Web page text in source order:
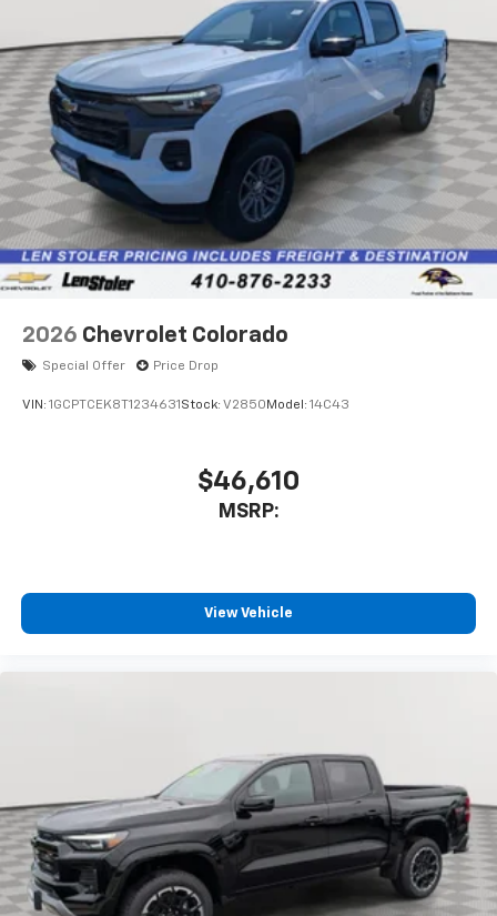
2026 Chevrolet Colorado
Special Offer Price Drop
VIN: 1GCPTCEK8T1234631 Stock: V2850 Model: 14C43
$46,610
MSRP:
View Vehicle